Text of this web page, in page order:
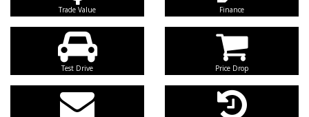
Trade Value Finance
Test Drive Price Drop